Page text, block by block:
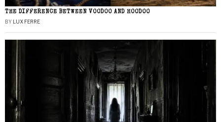
THE DIFFERENCE BETWEEN VOODOO AND HOODOO
BY LUX FERRE